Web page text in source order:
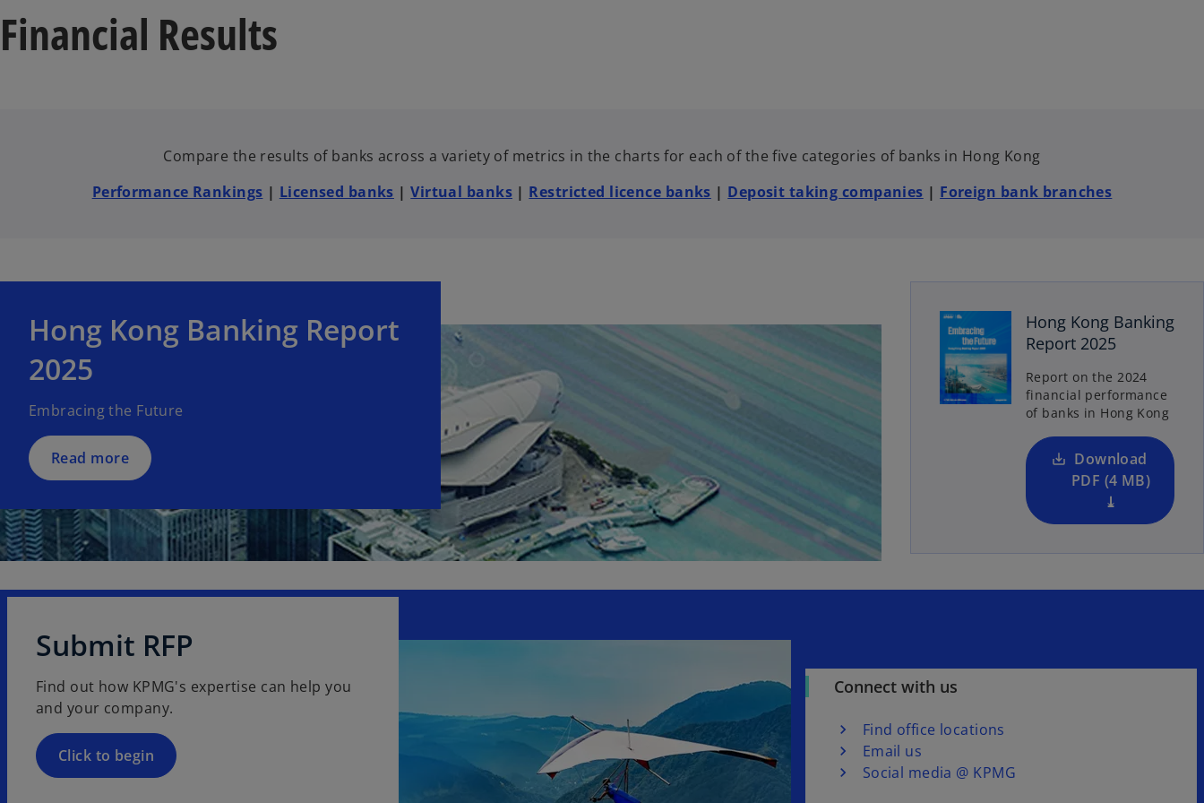
Financial Results
Compare the results of banks across a variety of metrics in the charts for each of the five categories of banks in Hong Kong
Performance Rankings | Licensed banks |Virtual banks | Restricted licence banks | Deposit taking companies | Foreign bank branches
Hong Kong Banking Report
2025
Embracing the Future
Read more
p
e
n
i
n
a
n
w
t
a
b
Hong Kong Banking
Report 2025
Report on the 2024
financial performance
of banks in Hong Kong
Download
PDF (4 MB)
⤓
p
e
n
s
i
n
a
n
e
w
b
Submit RFP
Find out how KPMG's expertise can help you
and your company.
Click to begin
Connect with us
Find office locations
Email us
Social media @ KPMG